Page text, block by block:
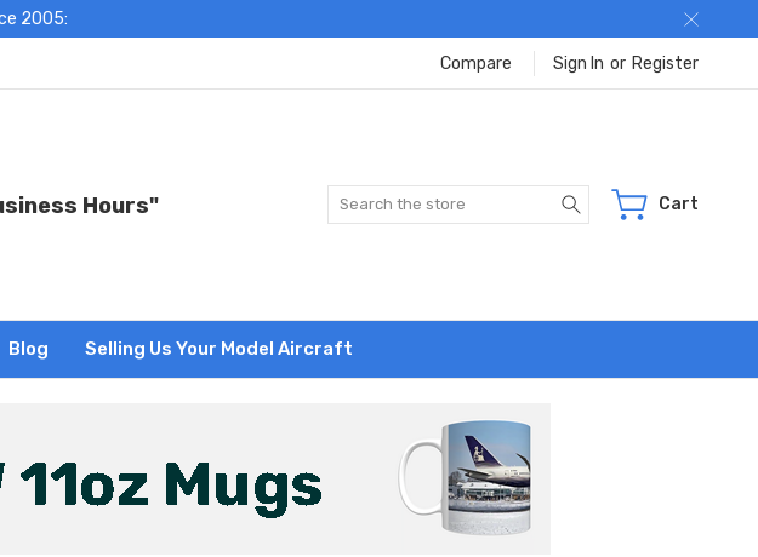
2005:
Compare Sign In or Register
Hours" Search Cart
Blog Selling Us Your Model Aircraft